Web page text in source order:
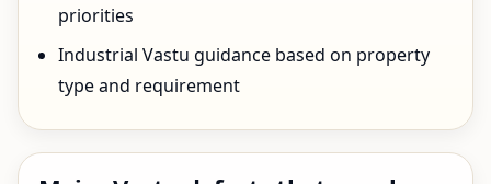
priorities
Industrial Vastu guidance based on property
type and requirement